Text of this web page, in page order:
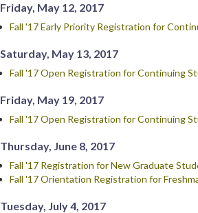
Friday, May 12, 2017
Fall '17 Early Priority Registration for
Saturday, May 13, 2017
Fall '17 Open Registration for Continuing
Friday, May 19, 2017
Fall '17 Open Registration for Continuing
Thursday, June 8, 2017
Fall '17 Registration for New Graduate
Fall '17 Orientation Registration for
Tuesday, July 4, 2017